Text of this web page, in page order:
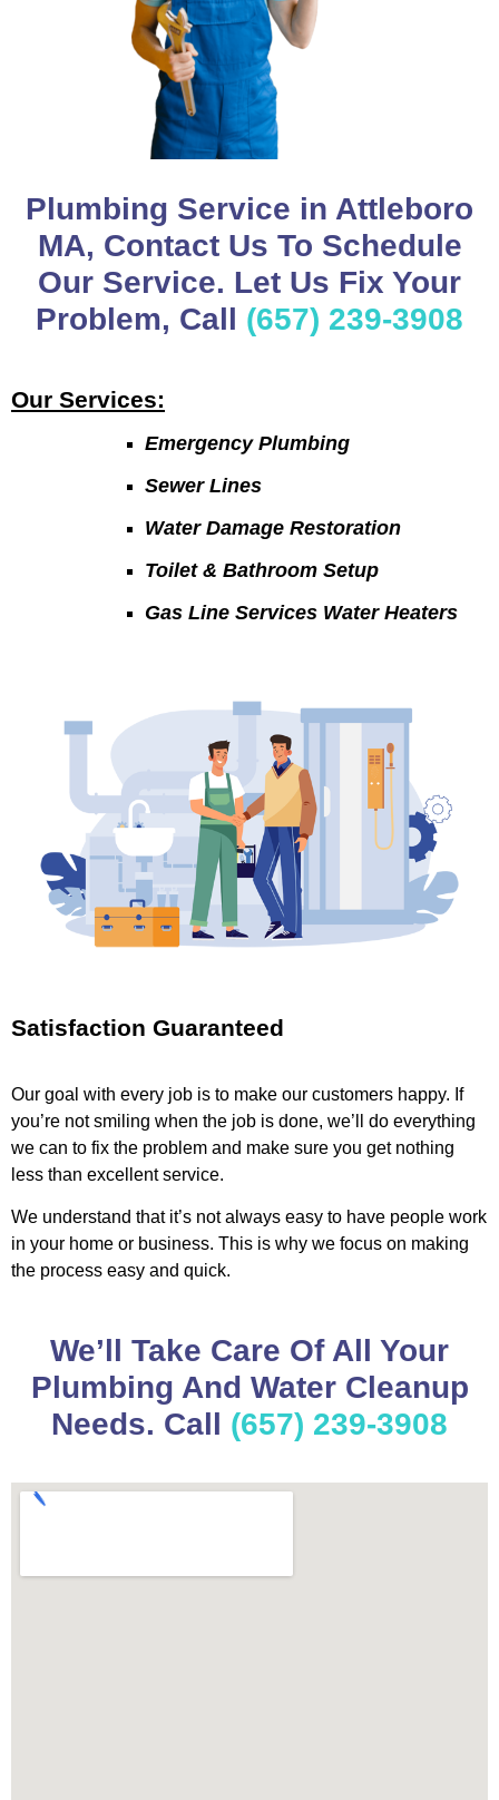
Plumbing Service in Attleboro
MA, Contact Us To Schedule
Our Service. Let Us Fix Your
Problem, Call (657) 239-3908
Our Services:
Emergency Plumbing
Sewer Lines
Water Damage Restoration
Toilet & Bathroom Setup
Gas Line Services Water Heaters
Satisfaction Guaranteed
Our goal with every job is to make our customers happy. If
you’re not smiling when the job is done, we’ll do everything
we can to fix the problem and make sure you get nothing
less than excellent service.
We understand that it’s not always easy to have people work
in your home or business. This is why we focus on making
the process easy and quick.
We’ll Take Care Of All Your
Plumbing And Water Cleanup
Needs. Call (657) 239-3908